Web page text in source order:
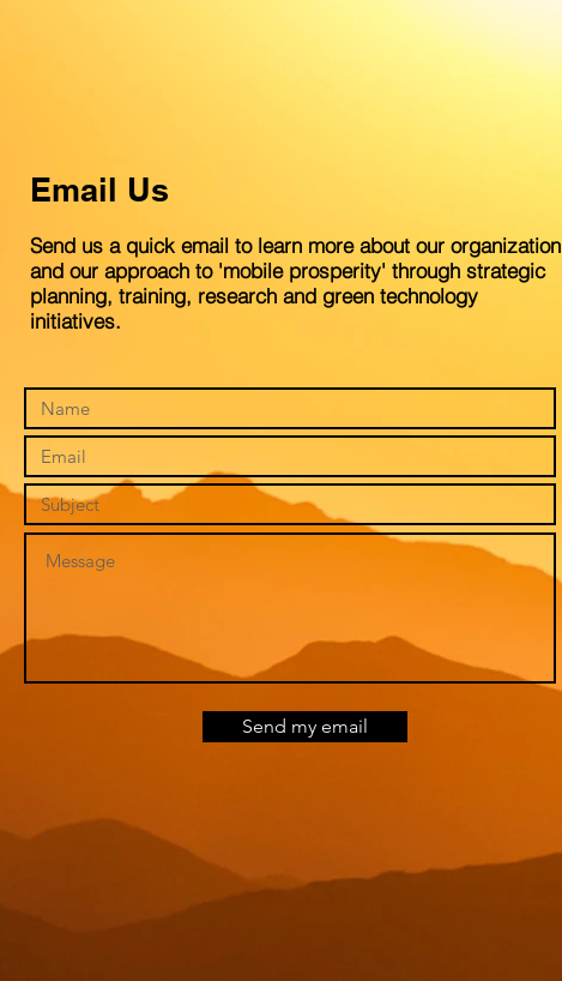
Email Us
Send us a quick email to learn more about our organization
and our approach to 'mobile prosperity' through strategic
planning, training, research and green technology
initiatives.
Send my email